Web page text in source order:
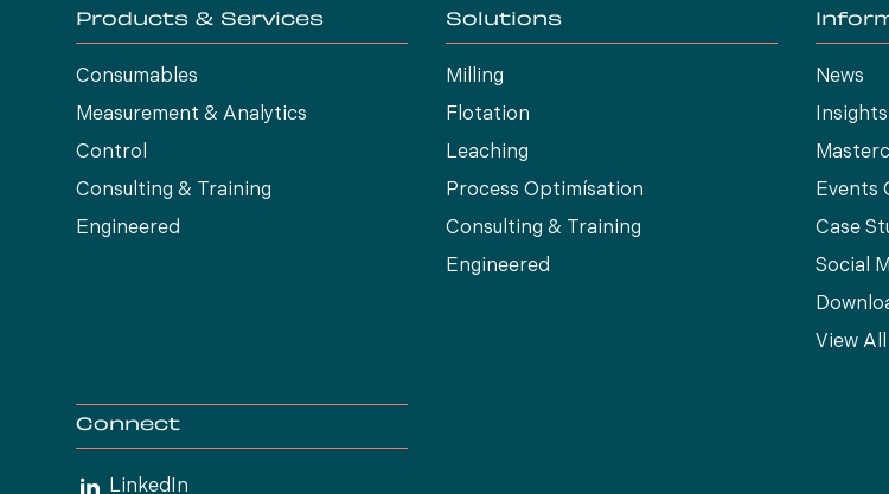
Products & Services
Consumables
Measurement & Analytics
Control
Consulting & Training
Engineered
Solutions
Milling
Flotation
Leaching
Process Optimísation
Consulting & Training
Engineered
News
Events
Case
Social
View All
Connect
LinkedIn